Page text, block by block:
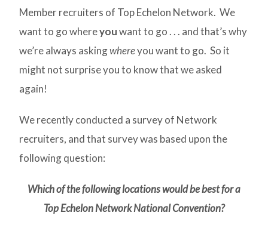
Member recruiters of Top Echelon Network. We
want to go whereyouwant to go . . . and that’s why
we’re always askingwhereyou want to go. So it
might not surprise you to know that we asked
again!
We recently conducted a survey of Network
recruiters, and that survey was based upon the
following question:
Which of the following locations would be best for a
Top Echelon Network National Convention?